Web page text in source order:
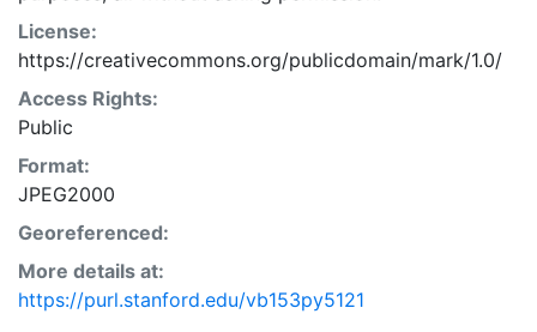
License:
https://creativecommons.org/publicdomain/mark/1.0/
Access Rights:
Public
Format:
JPEG2000
Georeferenced:
More details at:
https://purl.stanford.edu/vb153py5121